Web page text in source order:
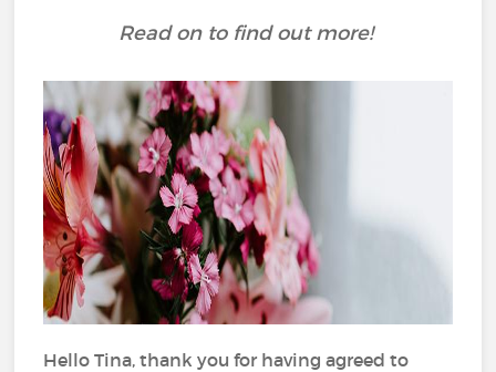
Read on to find out more!
Hello Tina, thank you for having agreed to